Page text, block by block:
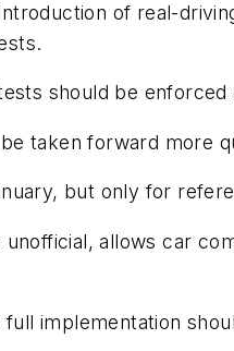
of real-
should be
taken forward more
but only for
allows car
implementation